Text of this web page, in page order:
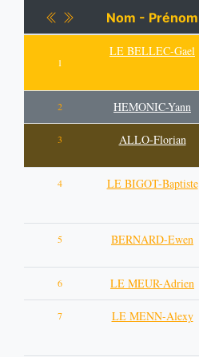
Nom - Prénom
1
LE BELLEC-Gael
2 HEMONIC-Yann
3 ALLO-Florian
4 LE BIGOT-Baptiste
5 BERNARD-Ewen
6 LE MEUR-Adrien
7 LE MENN-Alexy